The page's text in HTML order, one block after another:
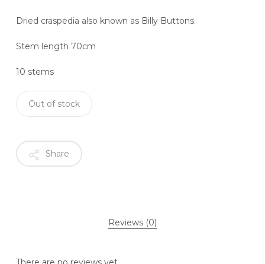
Dried craspedia also known as Billy Buttons.
Stem length 70cm
10 stems
Out of stock
Share
Reviews (0)